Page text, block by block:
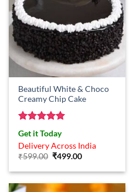
Beautiful White & Choco
Creamy Chip Cake
Rated5
out of 5
Get it Today
Delivery Across India
₹599.00 Original
was:
₹499.00Current
is: